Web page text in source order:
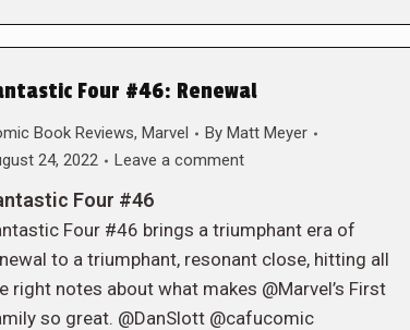
Four #46: Renewal
Book Reviews, Marvel By Matt Meyer
24, 2022
Leave a comment
Four #46
Four #46 brings a triumphant era of
to a triumphant, resonant close, hitting all
right notes about what makes @Marvel’s First
so great. @DanSlott @cafucomic